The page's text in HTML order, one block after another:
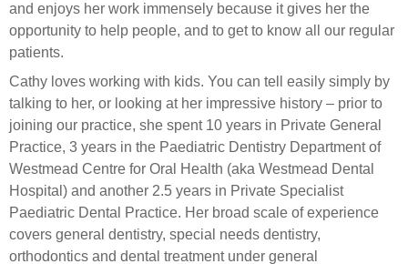
and enjoys her work immensely because it gives her the
opportunity to help people, and to get to know all our regular
patients.
Cathy loves working with kids. You can tell easily simply by
talking to her, or looking at her impressive history – prior to
joining our practice, she spent 10 years in Private General
Practice, 3 years in the Paediatric Dentistry Department of
Westmead Centre for Oral Health (aka Westmead Dental
Hospital) and another 2.5 years in Private Specialist
Paediatric Dental Practice. Her broad scale of experience
covers general dentistry, ‎special needs dentistry,
orthodontics and dental treatment under general